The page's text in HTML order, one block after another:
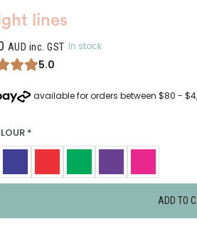
lines
AUD inc. GST In stock
5.0
*
ADD TO